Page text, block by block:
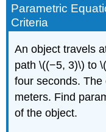
Parametric
Criteria
An object travels
path \((−5, 3)\) to
four seconds.
meters. Find
of the object.